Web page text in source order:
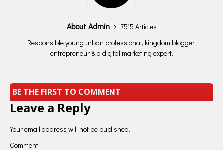
About Admin
7515 Articles
Responsible young urban professional, kingdom blogger,
entrepreneur & a digital marketing expert.
BE THE FIRST TO COMMENT
Leave a Reply
Your email address will not be published.
Comment